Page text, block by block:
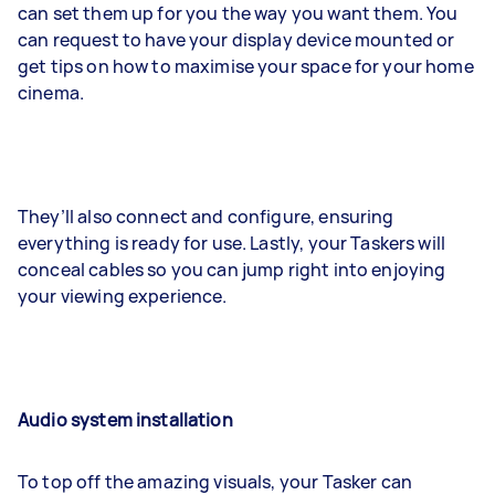
can set them up for you the way you want them. You
can request to have your display device mounted or
get tips on how to maximise your space for your home
cinema.
They’ll also connect and configure, ensuring
everything is ready for use. Lastly, your Taskers will
conceal cables so you can jump right into enjoying
your viewing experience.
Audio system installation
To top off the amazing visuals, your Tasker can